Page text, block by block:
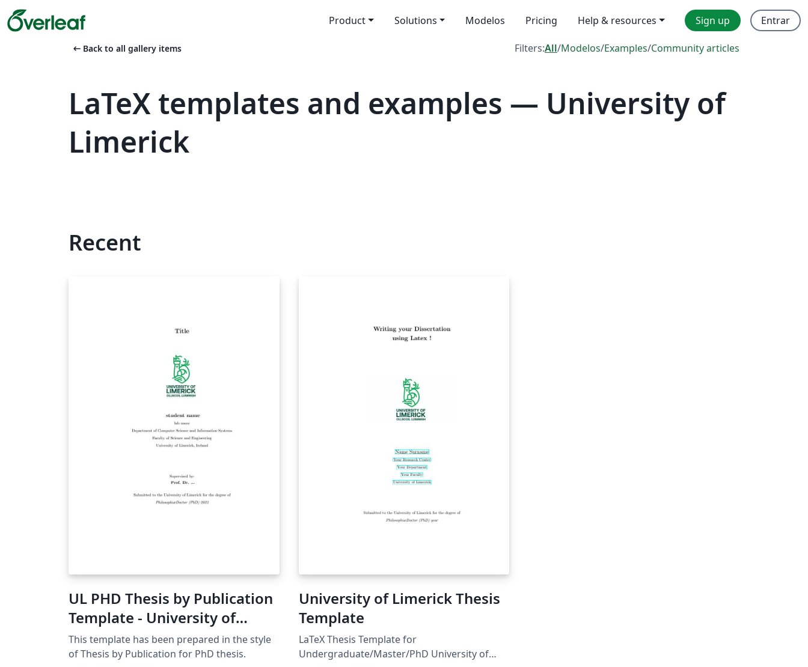
Product Solutions Modelos Pricing Help & resources Sign up Entrar
arrow_left_alt Back to all gallery items Filters:All/Modelos/Examples/Community articles
LaTeX templates and examples — University of
Limerick
Recent
UL PHD Thesis by Publication
Template - University of
Limerick
This template has been prepared in the style
of Thesis by Publication for PhD thesis.
University of Limerick Thesis
Template
LaTeX Thesis Template for
Undergraduate/Master/PhD University of